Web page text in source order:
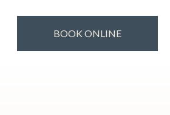
BOOK ONLINE
Thank you for